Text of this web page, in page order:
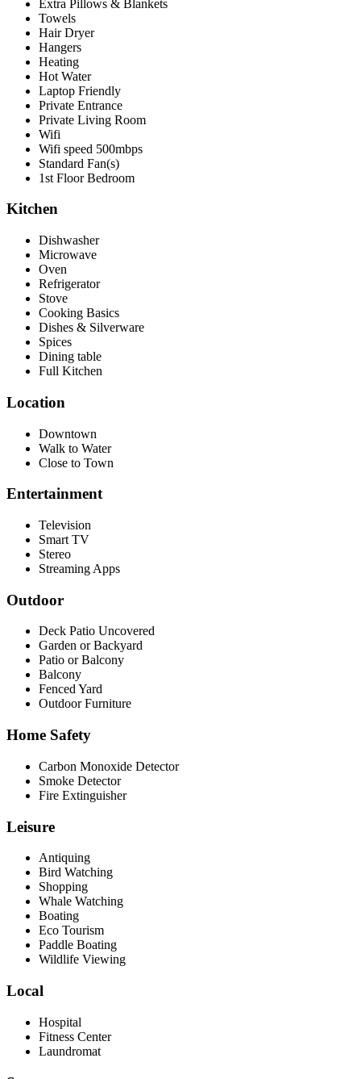
Extra Pillows & Blankets
Towels
Hair Dryer
Hangers
Heating
Hot Water
Laptop Friendly
Private Entrance
Private Living Room
Wifi
Wifi speed 500mbps
Standard Fan(s)
1st Floor Bedroom
Kitchen
Dishwasher
Microwave
Oven
Refrigerator
Stove
Cooking Basics
Dishes & Silverware
Spices
Dining table
Full Kitchen
Location
Downtown
Walk to Water
Close to Town
Entertainment
Television
Smart TV
Stereo
Streaming Apps
Outdoor
Deck Patio Uncovered
Garden or Backyard
Patio or Balcony
Balcony
Fenced Yard
Outdoor Furniture
Home Safety
Carbon Monoxide Detector
Smoke Detector
Fire Extinguisher
Leisure
Antiquing
Bird Watching
Shopping
Whale Watching
Boating
Eco Tourism
Paddle Boating
Wildlife Viewing
Local
Hospital
Fitness Center
Laundromat